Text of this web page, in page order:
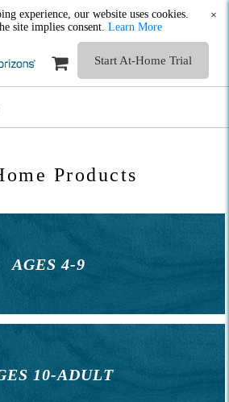
experience, our website uses cookies.
site implies consent. Learn More
×
Start At-Home Trial
Products
AGES 4-9
10-ADULT